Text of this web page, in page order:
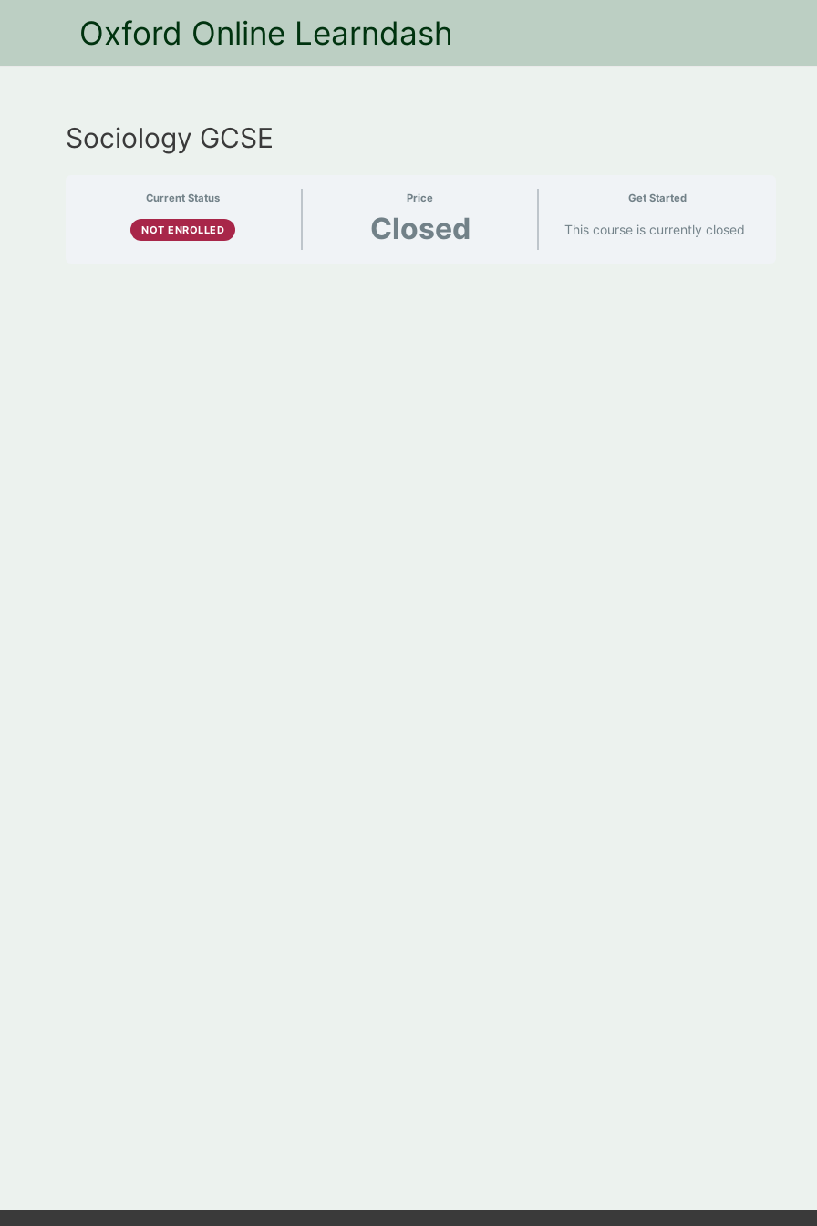
Oxford Online Learndash
Sociology GCSE
Current Status
NOT ENROLLED
Price
Closed
Get Started
This course is currently closed